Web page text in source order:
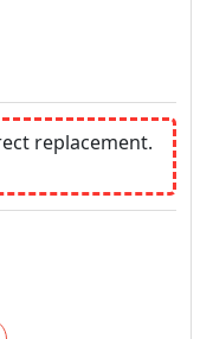
replacement.